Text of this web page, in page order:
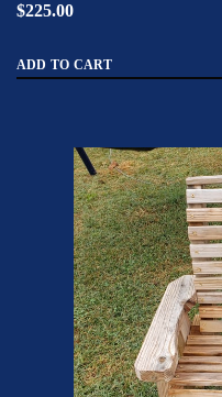
$225.00
ADD TO CART